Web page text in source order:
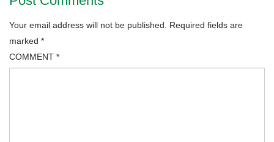
Your email address will not be published.
Required fields are
marked *
COMMENT *